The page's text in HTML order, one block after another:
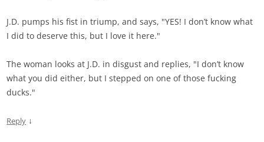
J.D. pumps his fist in triump, and says, "YES! I don’t know what
I did to deserve this, but I love it here."
The woman looks at J.D. in disgust and replies, "I don’t know
what you did either, but I stepped on one of those fucking
ducks."
Reply ↓